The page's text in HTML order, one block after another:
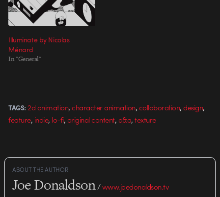
Illuminate by Nicolas
Ménard
In "General"
TAGS: 2d animation,character animation,collaboration,design,
feature, indie, lo-fi,original content,q&a,texture
ABOUT THE AUTHOR
Joe Donaldson/www.joedonaldson.tv